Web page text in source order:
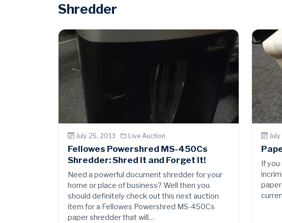
Shredder
July 25, 2013 · Live Auction
Fellowes Powershred MS-450Cs
Shredder: Shred It and Forget It!
Need a powerful document shredder for your
home or place of business? Well then you
should definitely check out this next auction
item for a Fellowes Powershred MS-450Cs
paper shredder that will…
If